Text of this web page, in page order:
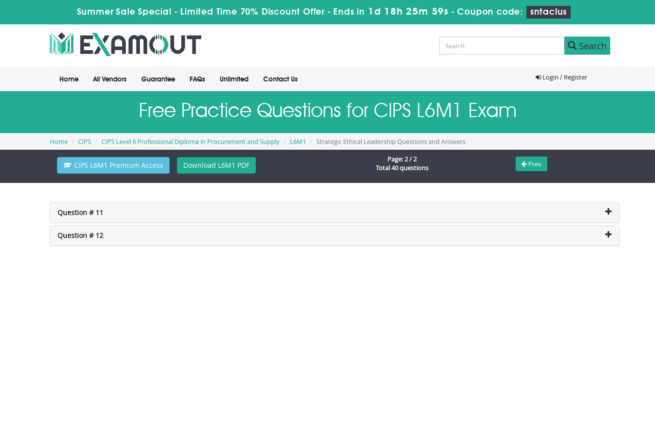
Summer Sale Special - Limited Time 70% Discount Offer - Ends in 1d 18h 25m 58s -Coupon code: sntaclus
Search
Home All Vendors Guarantee FAQs Unlimited Contact Us Login / Register
Free Practice Questions for CIPS L6M1 Exam
Home CIPS CIPS Level 6 Professional Diploma in Procurement and Supply L6M1 Strategic Ethical Leadership Questions and Answers
CIPS L6M1 Premium Access Download L6M1 PDF
Page: 2 / 2
Total 40 questions
Prev
Question # 11
Question # 12